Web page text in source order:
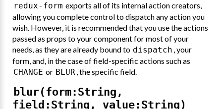
redux-form exports all of its internal action creators,
allowing you complete control to dispatch any action you
wish. However, it is recommended that you use the actions
passed as props to your component for most of your
needs, as they are already bound to dispatch , your
form, and, in the case of field-specific actions such as
CHANGE or BLUR, the specific field.
blur(form:String,
field:String, value:String)